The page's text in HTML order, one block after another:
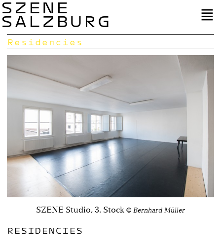
SZENE
SALZBURG
Residencies
SZENE Studio, 3. Stock © Bernhard Müller
RESIDENCIES